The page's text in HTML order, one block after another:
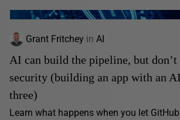
Grant Fritchey in AI
AI can build the pipeline, but
security (building an app with an
three)
Learn what happens when you let